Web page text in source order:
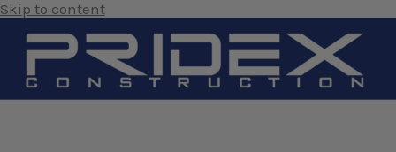
Skip to content